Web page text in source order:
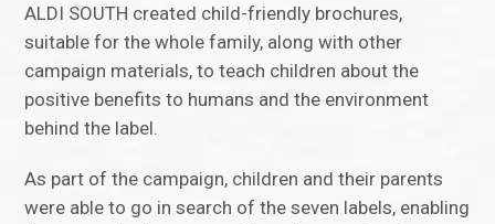
ALDI SOUTH created child-friendly brochures,
suitable for the whole family, along with other
campaign materials, to teach children about the
positive benefits to humans and the environment
behind the label.
As part of the campaign, children and their parents
were able to go in search of the seven labels, enabling